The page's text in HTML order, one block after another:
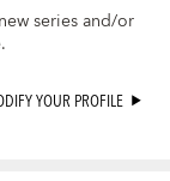
series and/or
YOUR PROFILE